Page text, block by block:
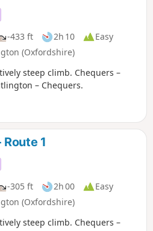
-433 ft 2h 10
Easy
(Oxfordshire)
steep climb. Chequers –
– Chequers.
1
-305 ft 2h 00
Easy
(Oxfordshire)
steep climb. Chequers –